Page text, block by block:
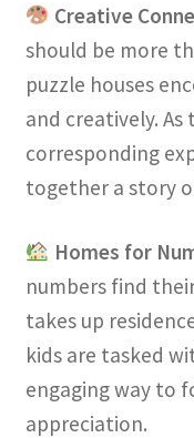
Creative
should be more
puzzle houses
and creatively.
corresponding
together a story
Homes for
numbers find
takes up
kids are tasked
engaging way to
appreciation.